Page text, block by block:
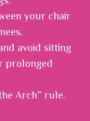
your chair
avoid sitting
prolonged
Arch” rule.